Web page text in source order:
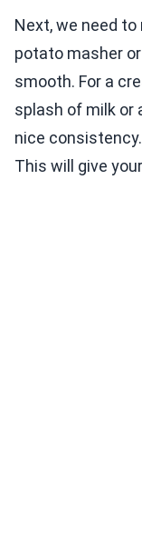
Next, we need
potato masher
smooth. For a
splash of milk or
nice
This will give